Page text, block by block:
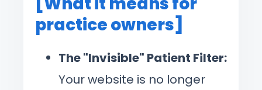
practice owners]
The "Invisible" Patient Filter:
Your website is no longer